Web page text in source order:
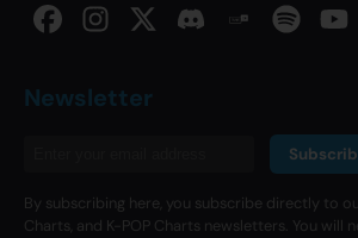
Newsletter
By subscribing here, you subscribe directly to
Charts, and K-POP Charts newsletters. You will